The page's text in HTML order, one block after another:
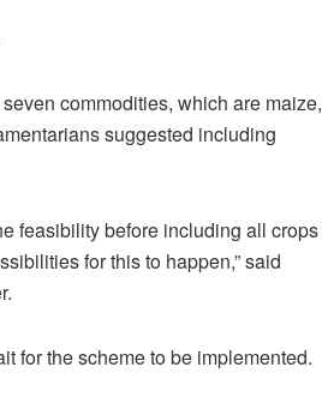
commodities, which are maize,
suggested including
feasibility before including all crops
for this to happen,” said
for the scheme to be implemented.